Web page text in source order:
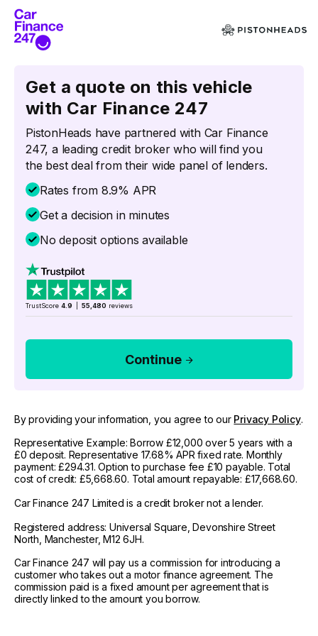
Get a quote on this vehicle
with Car Finance 247
PistonHeads have partnered with Car Finance
247, a leading credit broker who will find you
the best deal from their wide panel of lenders.
Rates from 8.9% APR
Get a decision in minutes
No deposit options available
TrustScore 4.9 55,480 reviews
Continue
By providing your information, you agree to our Privacy Policy.
Representative Example: Borrow £12,000 over 5 years with a
£0 deposit. Representative 17.68% APR fixed rate. Monthly
payment: £294.31. Option to purchase fee £10 payable. Total
cost of credit: £5,668.60. Total amount repayable: £17,668.60.
Car Finance 247 Limited is a credit broker not a lender.
Registered address: Universal Square, Devonshire Street
North, Manchester, M12 6JH.
Car Finance 247 will pay us a commission for introducing a
customer who takes out a motor finance agreement. The
commission paid is a fixed amount per agreement that is
directly linked to the amount you borrow.